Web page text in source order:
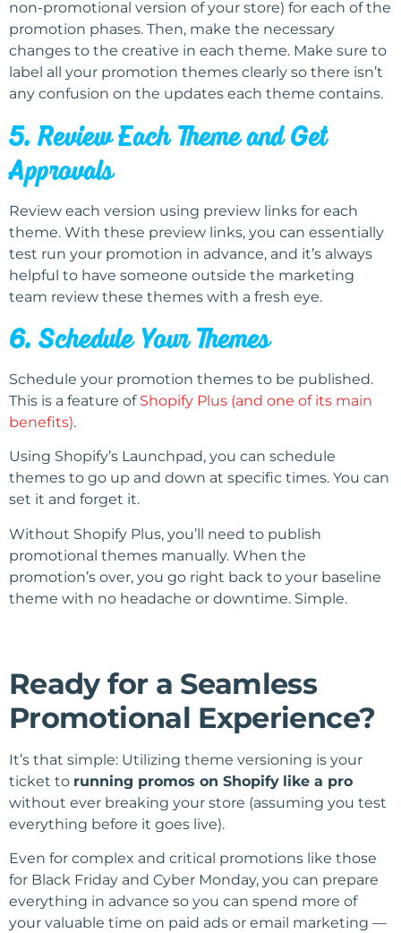
non-promotional version of your store) for each of the
promotion phases. Then, make the necessary
changes to the creative in each theme. Make sure to
label all your promotion themes clearly so there isn’t
any confusion on the updates each theme contains.
5. Review Each Theme and Get
Approvals
Review each version using preview links for each
theme. With these preview links, you can essentially
test run your promotion in advance, and it’s always
helpful to have someone outside the marketing
team review these themes with a fresh eye.
6. Schedule Your Themes
Schedule your promotion themes to be published.
This is a feature of Shopify Plus (and one of its main
benefits).
Using Shopify’s Launchpad, you can schedule
themes to go up and down at specific times. You can
set it and forget it.
Without Shopify Plus, you’ll need to publish
promotional themes manually. When the
promotion’s over, you go right back to your baseline
theme with no headache or downtime. Simple.
Ready for a Seamless
Promotional Experience?
It’s that simple: Utilizing theme versioning is your
ticket to running promos on Shopify like a pro
without ever breaking your store (assuming you test
everything before it goes live).
Even for complex and critical promotions like those
for Black Friday and Cyber Monday, you can prepare
everything in advance so you can spend more of
your valuable time on paid ads or email marketing —